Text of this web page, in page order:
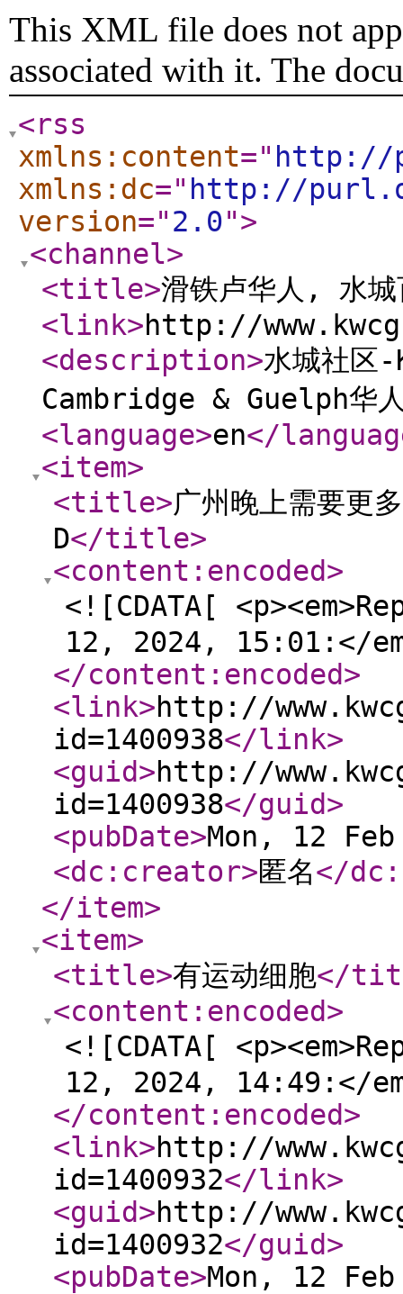
This XML file does not
associated with it. The
<rss
xmlns:content=" http://
xmlns:dc=" http://
version="2.0">
<channel>
<title>滑铁卢华人, 水城
<link>http://
<description>水城社
Cambridge & Guelph华
<language>en</
<item>
<title>广州晚上需要更
D</title>
<content:encoded>
<![CDATA[
12, 2024, 15:01:</
</content:encoded>
<link>http://
id=1400938</link>
<guid>http://
id=1400938</guid>
<pubDate>Mon, 12
<dc:creator>匿名</
</item>
<item>
<title>有运动细胞</
<content:encoded>
<![CDATA[
12, 2024, 14:49:</
</content:encoded>
<link>http://
id=1400932</link>
<guid>http://
id=1400932</guid>
<pubDate>Mon, 12